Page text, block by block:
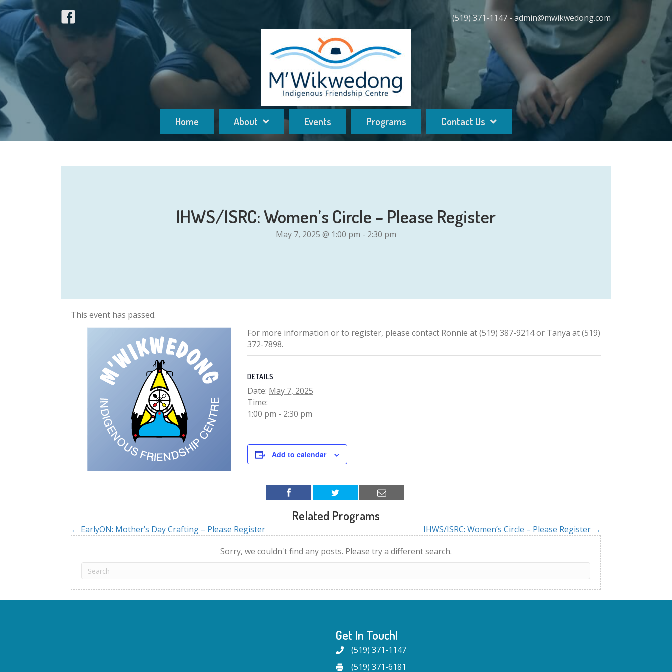
(519) 371-1147 - admin@mwikwedong.com
Home About Events Programs Contact Us
IHWS/ISRC: Women’s Circle – Please Register
May 7, 2025 @ 1:00 pm - 2:30 pm
This event has passed.
For more information or to register, please contact Ronnie at (519) 387-9214 or Tanya at (519)
372-7898.
DETAILS
Date: May 7, 2025
Time:
1:00 pm - 2:30 pm
Add to calendar
Related Programs
Posts
navigation
← EarlyON: Mother’s Day Crafting – Please Register
IHWS/ISRC: Women’s Circle – Please Register →
Sorry, we couldn't find any posts. Please try a different search.
Get In Touch!
(519) 371-1147
(519) 371-6181